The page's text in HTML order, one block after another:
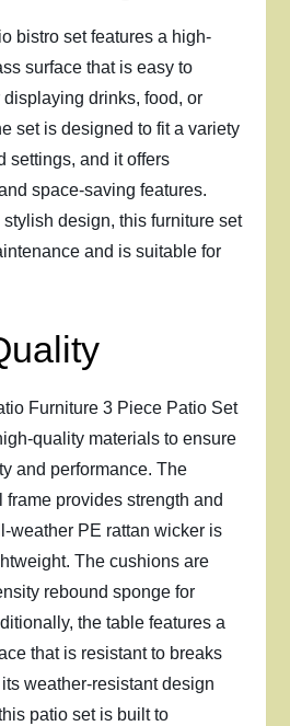
bistro set features a high-
surface that is easy to
displaying drinks, food, or
set is designed to fit a variety
settings, and it offers
space-saving features.
design, this furniture set
and is suitable for
Furniture 3 Piece Patio Set
quality materials to ensure
and performance. The
frame provides strength and
weather PE rattan wicker is
The cushions are
rebound sponge for
the table features a
that is resistant to breaks
weather-resistant design
patio set is built to